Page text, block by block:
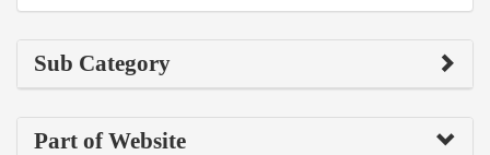
Sub Category
Part of Website